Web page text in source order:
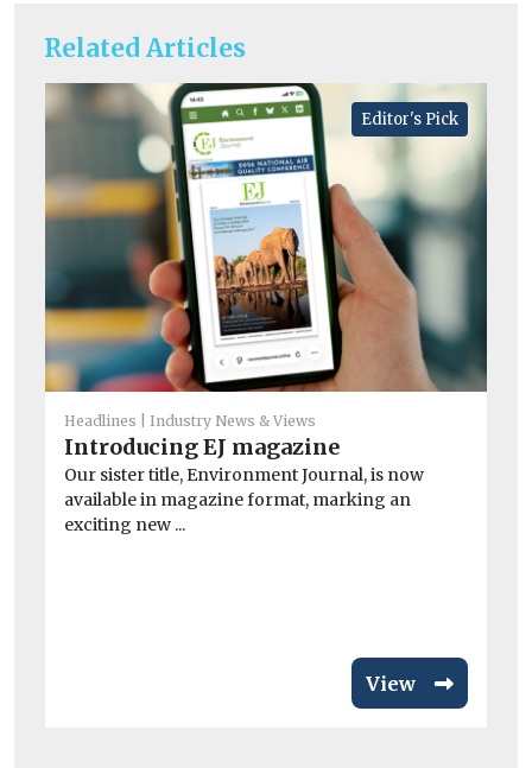
Related Articles
Editor's Pick
Headlines Industry News & Views
Introducing EJ magazine
Our sister title, Environment Journal, is now
available in magazine format, marking an
exciting new ...
View